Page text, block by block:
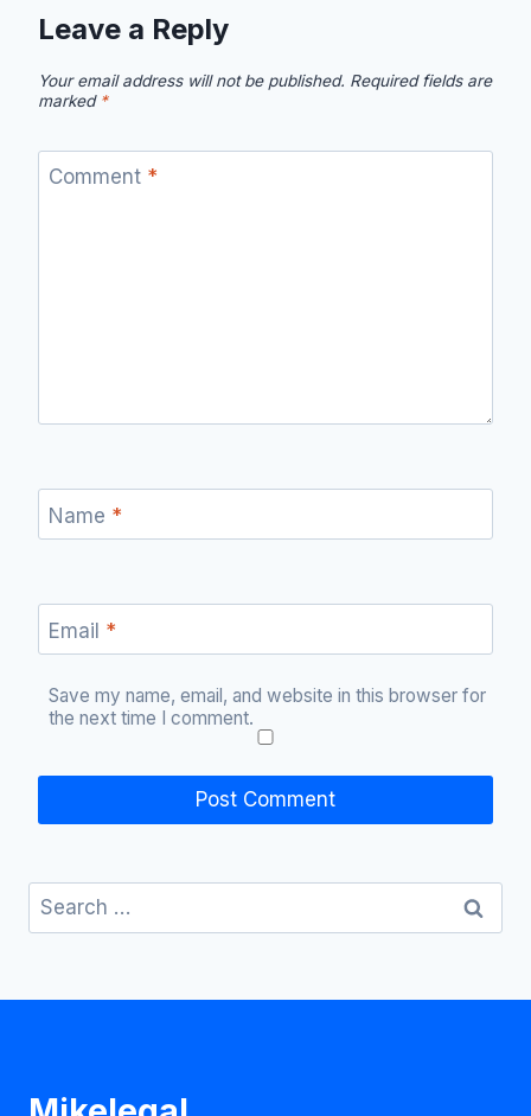
Leave a Reply
Your email address will not be published. Required fields are
marked *
Comment *
Name *
Email *
Save my name, email, and website in this browser for
the next time I comment.
Search
for: